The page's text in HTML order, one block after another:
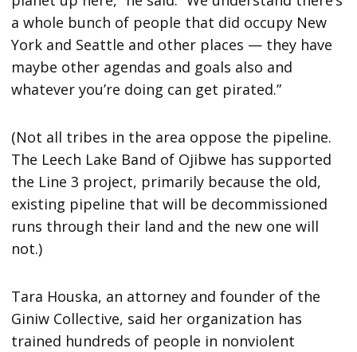
a whole bunch of people that did occupy New
York and Seattle and other places — they have
maybe other agendas and goals also and
whatever you’re doing can get pirated.”
(Not all tribes in the area oppose the pipeline.
The Leech Lake Band of Ojibwe has supported
the Line 3 project, primarily because the old,
existing pipeline that will be decommissioned
runs through their land and the new one will
not.)
Tara Houska, an attorney and founder of the
Giniw Collective, said her organization has
trained hundreds of people in nonviolent